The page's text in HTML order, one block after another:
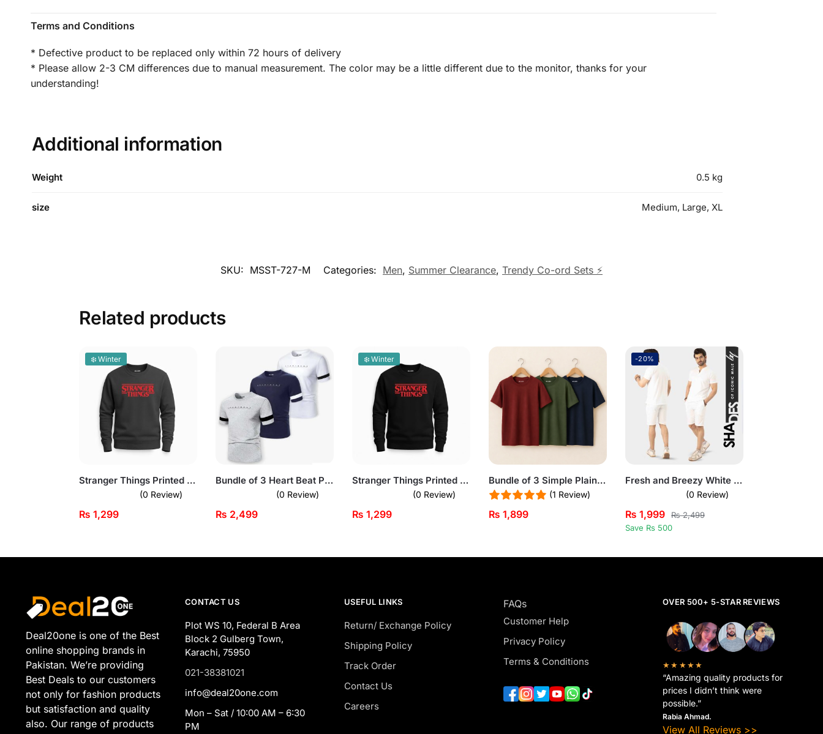
Terms and Conditions
* Defective product to be replaced only within 72 hours of delivery
* Please allow 2-3 CM differences due to manual measurement. The color may be a little different due to the monitor, thanks for your
understanding!
Additional information
Weight 0.5 kg
size Medium, Large, XL
SKU: MSST-727-M Categories: Men, Summer Clearance, Trendy Co-ord Sets ⚡
Related products
❄️ Winter
Stranger Things Printed Dark Grey Sweatshirt for Men
(0 Review)
₨ 1,299
Bundle of 3 Heart Beat Printed Summer Round Neck Short Sleeve t-Shirts For Men
(0 Review)
₨ 2,499
❄️ Winter
Stranger Things Printed Black Sweatshirt for Men
(0 Review)
₨ 1,299
Bundle of 3 Simple Plain T-Shirts for Mens
(1 Review)
₨ 1,899
-20%
Fresh and Breezy White Short Sleeve Pullover Set for Mens
(0 Review)
₨ 1,999 ₨2,499
Save Rs 500
Deal20one is one of the Best
online shopping brands in
Pakistan. We’re providing
Best Deals to our customers
not only for fashion products
but satisfaction and quality
also. Our range of products
CONTACT US
Plot WS 10, Federal B Area
Block 2 Gulberg Town,
Karachi, 75950
021-38381021
info@deal20one.com
Mon – Sat / 10:00 AM – 6:30
PM
USEFUL LINKS
Return/ Exchange Policy
Shipping Policy
Track Order
Contact Us
Careers
FAQs
Customer Help
Privacy Policy
Terms & Conditions
OVER 500+ 5-STAR REVIEWS
★★★★★
“Amazing quality products for
prices I didn’t think were
possible.”
Rabia Ahmad.
View All Reviews >>